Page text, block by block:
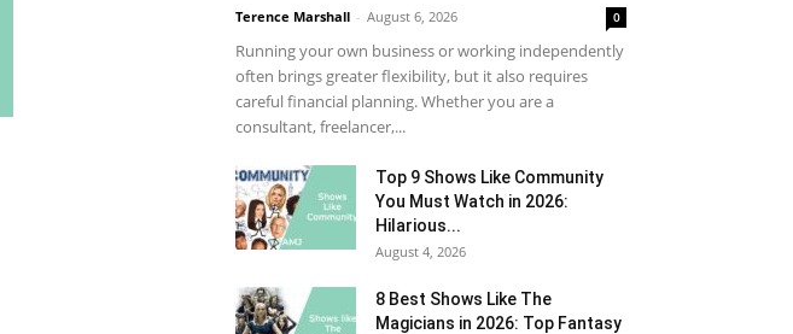
Terence Marshall - August 6, 2026 0
Running your own business or working independently
often brings greater flexibility, but it also requires
careful financial planning. Whether you are a
consultant, freelancer,...
Top 9 Shows Like Community
You Must Watch in 2026:
Hilarious...
August 4, 2026
8 Best Shows Like The
Magicians in 2026: Top Fantasy